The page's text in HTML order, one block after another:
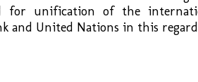
for unification of the
and United Nations in this